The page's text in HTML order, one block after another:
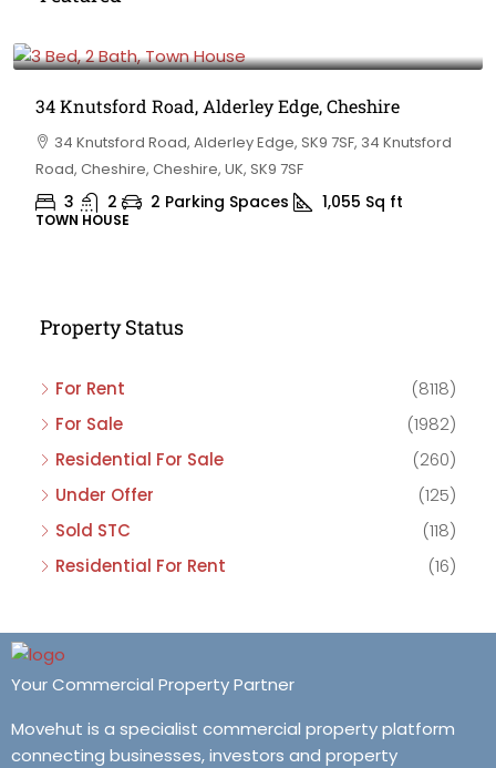
34 Knutsford Road, Alderley Edge, Cheshire
34 Knutsford Road, Alderley Edge, SK9 7SF, 34 Knutsford
Road, Cheshire, Cheshire, UK, SK9 7SF
3 2 2 Parking Spaces 1,055 Sq ft
TOWN HOUSE
Property Status
For Rent
(8118)
For Sale
(1982)
Residential For Sale
(260)
Under Offer
(125)
Sold STC
(118)
Residential For Rent
(16)
Your Commercial Property Partner
Movehut is a specialist commercial property platform
connecting businesses, investors and property